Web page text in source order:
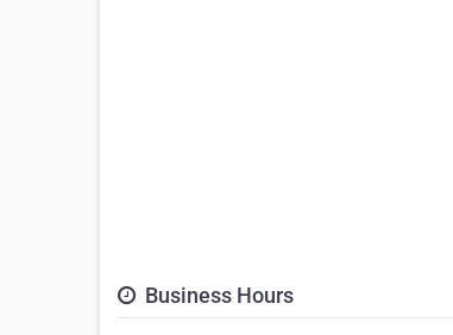
Business Hours